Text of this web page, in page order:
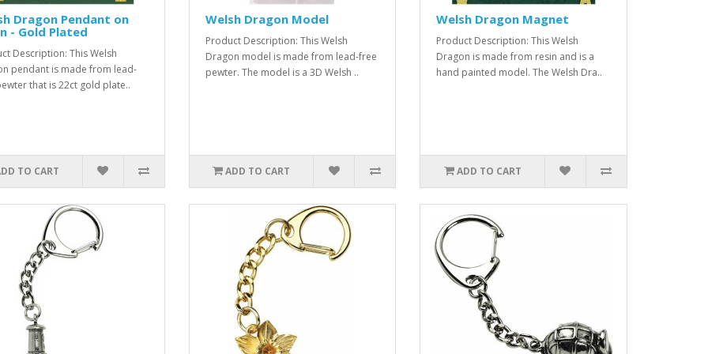
Dragon Pendant on
- Gold Plated
Description: This Welsh
pendant is made from lead-
that is 22ct gold plate..
TO CART
Welsh Dragon Model
Product Description: This Welsh
Dragon model is made from lead-free
pewter. The model is a 3D Welsh ..
ADD TO CART
Welsh Dragon Magnet
Product Description: This Welsh
Dragon is made from resin and is a
hand painted model. The Welsh Dra..
ADD TO CART